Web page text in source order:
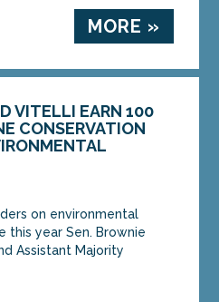
MORE »
VITELLI EARN 100
CONSERVATION
on environmental
this year Sen. Brownie
Assistant Majority